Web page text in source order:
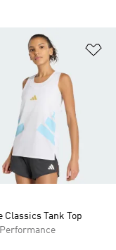
Classics Tank Top